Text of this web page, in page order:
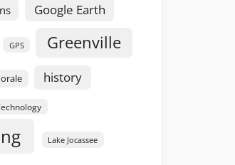
Google Earth
GPS Greenville
history
Lake Jocassee